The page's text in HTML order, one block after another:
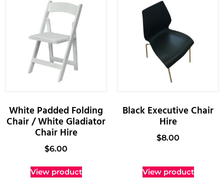
White Padded Folding
Chair / White Gladiator
Chair Hire
$6.00
View product
Black Executive Chair
Hire
$8.00
View product